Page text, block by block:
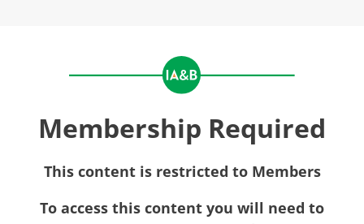
Membership Required
This content is restricted to Members
To access this content you will need to